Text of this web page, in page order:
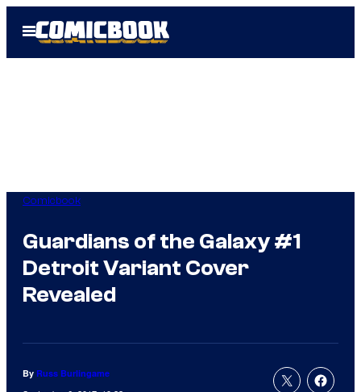
Open
Menu
Comicbook
Guardians of the Galaxy #1
Detroit Variant Cover
Revealed
By Russ Burlingame